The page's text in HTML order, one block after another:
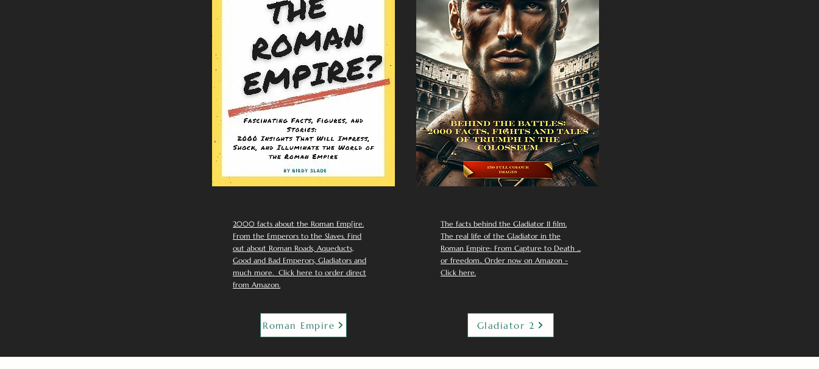
2000 facts about the Roman Emp[ire.
From the Emperors to the Slaves. Find
out about Roman Roads, Aqueducts,
Good and Bad Emperors, Gladiators and
much more. Click here to order direct
from Amazon.
Roman Empire
The facts behind the Gladiator II film.
The real life of the Gladiator in the
Roman Empire: From Capture to Death ...
or freedom.. Order now on Amazon -
Click here.
Gladiator 2